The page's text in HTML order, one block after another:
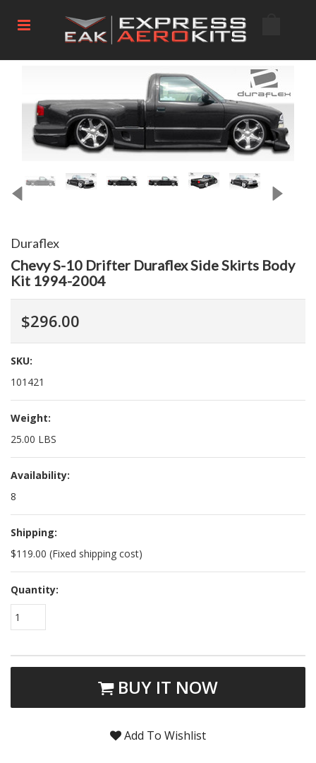
Duraflex
Chevy S-10 Drifter Duraflex Side Skirts Body
Kit 1994-2004
$296.00
SKU:
101421
Weight:
25.00 LBS
Availability:
8
Shipping:
$119.00 (Fixed shipping cost)
Quantity:
1
BUY IT NOW
Add To Wishlist